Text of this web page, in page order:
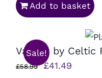
was:
is:
Add to basket
Sale!
Valetta by Celtic
£58.99
Original
£41.49